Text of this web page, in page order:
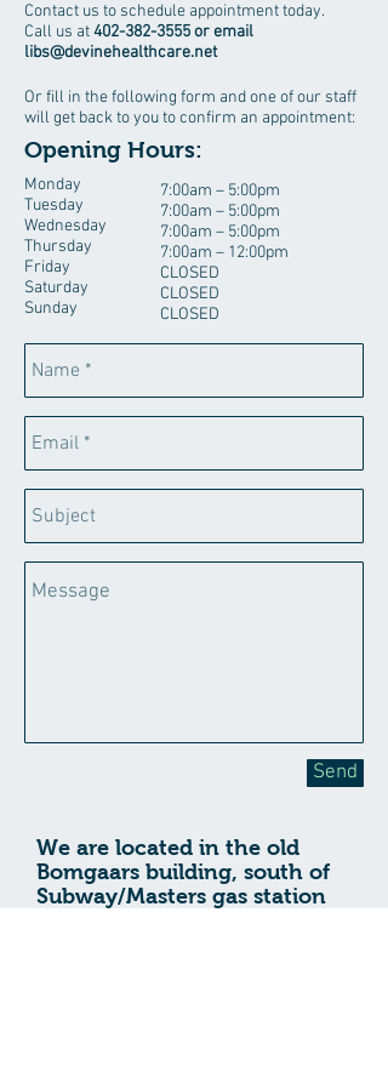
Contact us to schedule appointment today.
Call us at402-382-3555or email
libs@devinehealthcare.net
Or fill in the following form and one of our staff
will get back to you to confirm an appointment:
Opening Hours:
Monday
Tuesday
Wednesday
Thursday
Friday
Saturday
Sunday
7:00am – 5:00pm
7:00am – 5:00pm
7:00am – 5:00pm
7:00am – 12:00pm
CLOSED
CLOSED
CLOSED
Send
We are located in the old
Bomgaars building, south of
Subway/Masters gas station